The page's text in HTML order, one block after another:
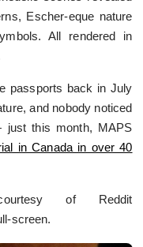
Escher-eque nature
All rendered in
passports back in July
and nobody noticed
this month, MAPS
in Canada in over 40
of Reddit
screen.